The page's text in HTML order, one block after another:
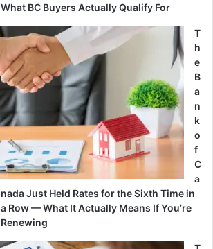
What BC Buyers Actually Qualify For
T
h
e
B
a
n
k
o
f
C
a
nada Just Held Rates for the Sixth Time in
a Row — What It Actually Means If You’re
Renewing